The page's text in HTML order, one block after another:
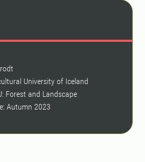
University of Iceland
Forest and Landscape
Autumn 2023